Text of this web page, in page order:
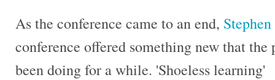
As the conference came to an end,
conference offered something new that
been doing for a while. 'Shoeless learning'